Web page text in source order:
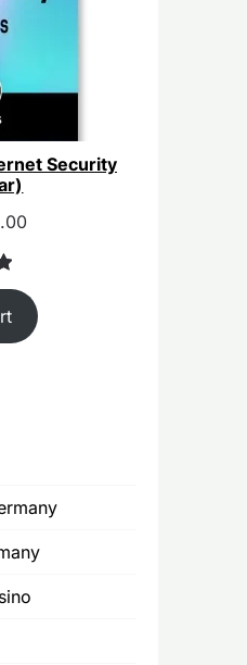
Security